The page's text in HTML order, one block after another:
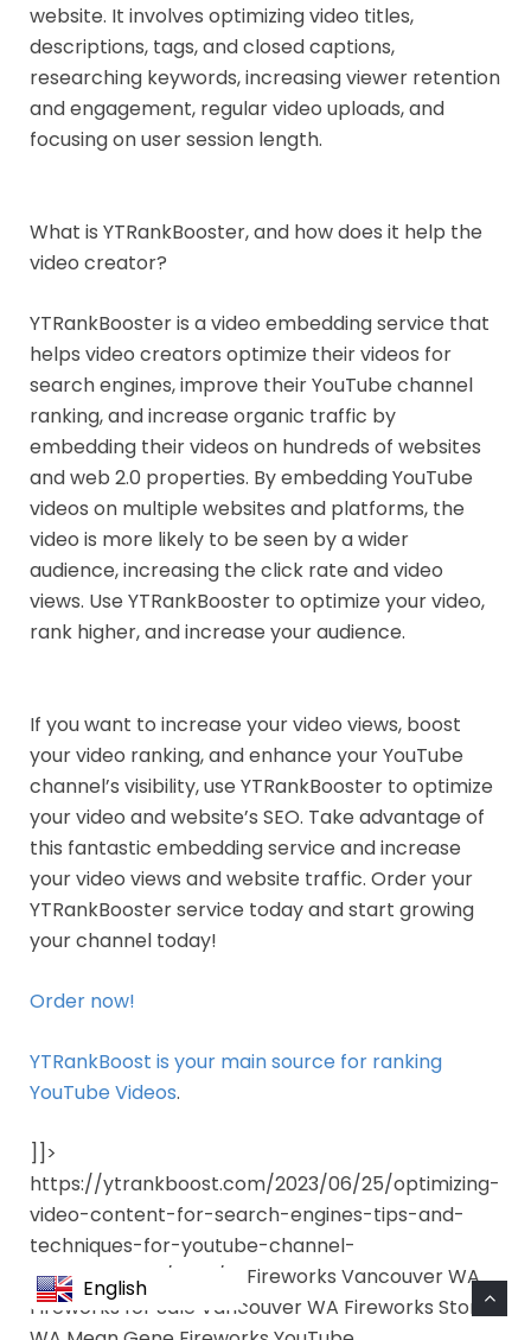
website. It involves optimizing video titles,
descriptions, tags, and closed captions,
researching keywords, increasing viewer retention
and engagement, regular video uploads, and
focusing on user session length.
What is YTRankBooster, and how does it help the
video creator?
YTRankBooster is a video embedding service that
helps video creators optimize their videos for
search engines, improve their YouTube channel
ranking, and increase organic traffic by
embedding their videos on hundreds of websites
and web 2.0 properties. By embedding YouTube
videos on multiple websites and platforms, the
video is more likely to be seen by a wider
audience, increasing the click rate and video
views. Use YTRankBooster to optimize your video,
rank higher, and increase your audience.
If you want to increase your video views, boost
your video ranking, and enhance your YouTube
channel’s visibility, use YTRankBooster to optimize
your video and website’s SEO. Take advantage of
this fantastic embedding service and increase
your video views and website traffic. Order your
YTRankBooster service today and start growing
your channel today!
Order now!
YTRankBoost is your main source for ranking
YouTube Videos.
]]>
https://ytrankboost.com/2023/06/25/optimizing-
video-content-for-search-engines-tips-and-
techniques-for-youtube-channel-
enhancement/feed/ 0 Fireworks Vancouver WA
Fireworks for Sale Vancouver WA Fireworks Store
English